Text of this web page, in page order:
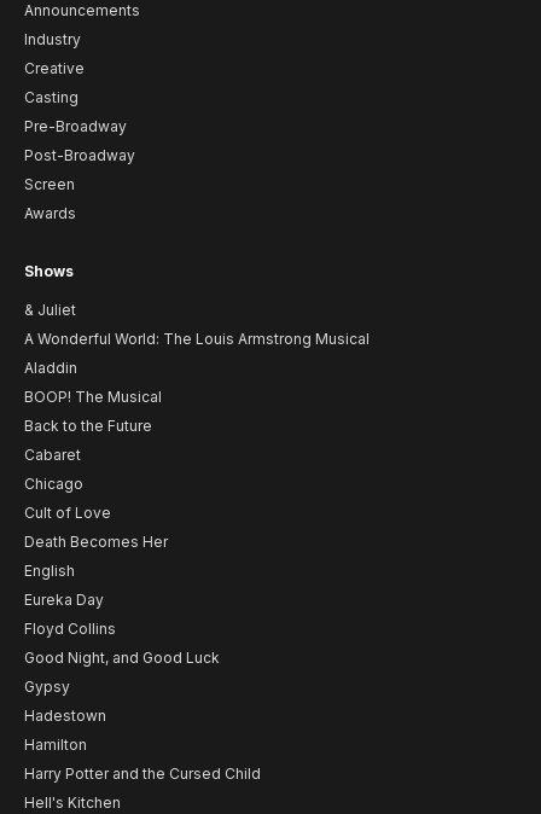
Announcements
Industry
Creative
Casting
Pre-Broadway
Post-Broadway
Screen
Awards
Shows
& Juliet
A Wonderful World: The Louis Armstrong Musical
Aladdin
BOOP! The Musical
Back to the Future
Cabaret
Chicago
Cult of Love
Death Becomes Her
English
Eureka Day
Floyd Collins
Good Night, and Good Luck
Gypsy
Hadestown
Hamilton
Harry Potter and the Cursed Child
Hell's Kitchen